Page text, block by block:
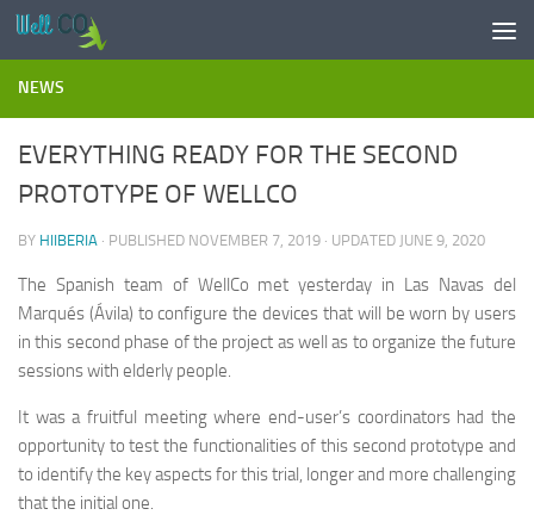
Skip to content
NEWS
EVERYTHING READY FOR THE SECOND
PROTOTYPE OF WELLCO
BY HIIBERIA · PUBLISHED NOVEMBER 7, 2019 · UPDATED JUNE 9, 2020
The Spanish team of WellCo met yesterday in Las Navas del
Marqués (Ávila) to configure the devices that will be worn by users
in this second phase of the project as well as to organize the future
sessions with elderly people.
It was a fruitful meeting where end-user’s coordinators had the
opportunity to test the functionalities of this second prototype and
to identify the key aspects for this trial, longer and more challenging
that the initial one.